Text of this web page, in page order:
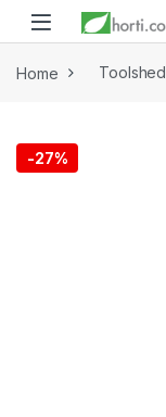
Home Toolshed
-27%